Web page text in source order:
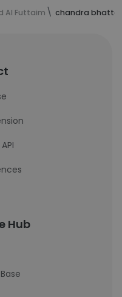
Al Futtaim chandra
Hub